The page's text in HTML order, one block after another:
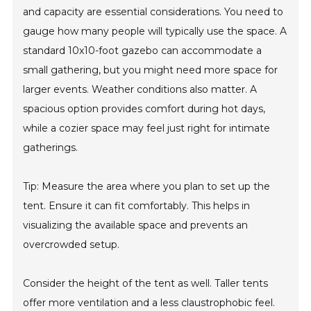
and capacity are essential considerations. You need to
gauge how many people will typically use the space. A
standard 10x10-foot gazebo can accommodate a
small gathering, but you might need more space for
larger events. Weather conditions also matter. A
spacious option provides comfort during hot days,
while a cozier space may feel just right for intimate
gatherings.
Tip: Measure the area where you plan to set up the
tent. Ensure it can fit comfortably. This helps in
visualizing the available space and prevents an
overcrowded setup.
Consider the height of the tent as well. Taller tents
offer more ventilation and a less claustrophobic feel.